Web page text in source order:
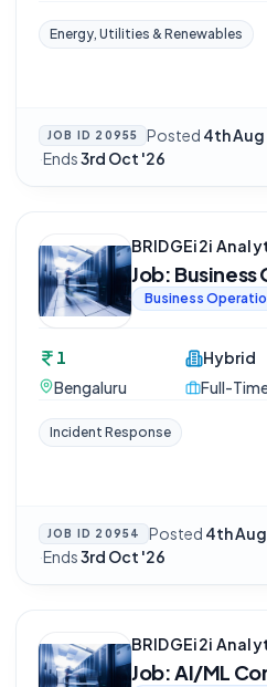
Energy, Utilities & Renewables
JOB ID 20955 Posted 4th Aug
·Ends3rd Oct '26
BRIDGEi2i
Job: Business
Business
1
Bengaluru
Hybrid
Full-
Incident Response
JOB ID 20954 Posted 4th
·Ends3rd Oct '26
BRIDGEi2i
Job: AI/ML